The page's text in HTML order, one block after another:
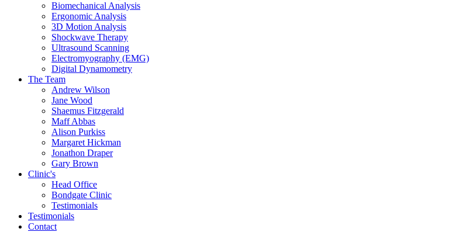
Biomechanical Analysis
Ergonomic Analysis
3D Motion Analysis
Shockwave Therapy
Ultrasound Scanning
Electromyography (EMG)
Digital Dynamometry
The Team
Andrew Wilson
Jane Wood
Shaemus Fitzgerald
Maff Abbas
Alison Purkiss
Margaret Hickman
Jonathon Draper
Gary Brown
Clinic's
Head Office
Bondgate Clinic
Testimonials
Testimonials
Contact